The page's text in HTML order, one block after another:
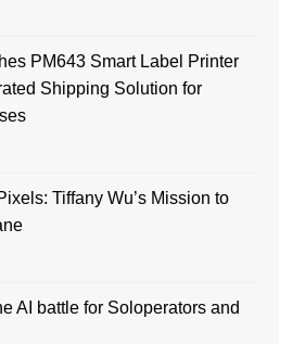
PM643 Smart Label Printer
Shipping Solution for
Tiffany Wu’s Mission to
AI battle for Soloperators and